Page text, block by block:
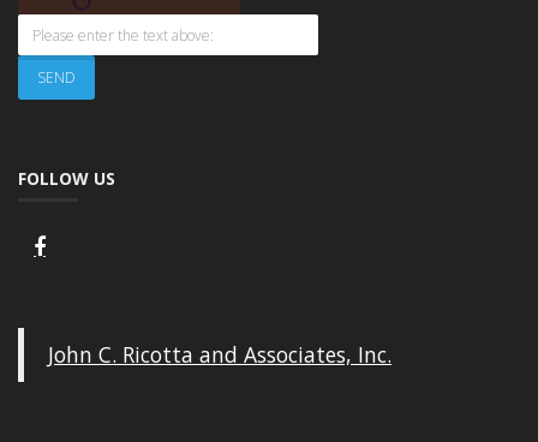
FOLLOW US
John C. Ricotta and Associates, Inc.